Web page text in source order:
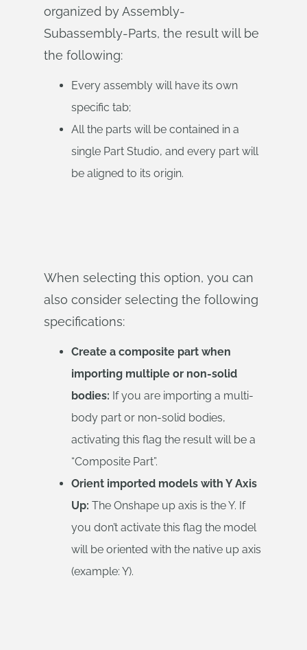
organized by Assembly-
Subassembly-Parts, the result will be
the following:
Every assembly will have its own
specific tab;
All the parts will be contained in a
single Part Studio, and every part will
be aligned to its origin.
When selecting this option, you can
also consider selecting the following
specifications:
Create a composite part when
importing multiple or non-solid
bodies: If you are importing a multi-
body part or non-solid bodies,
activating this flag the result will be a
“Composite Part”.
Orient imported models with Y Axis
Up: The Onshape up axis is the Y. If
you don’t activate this flag the model
will be oriented with the native up axis
(example: Y).